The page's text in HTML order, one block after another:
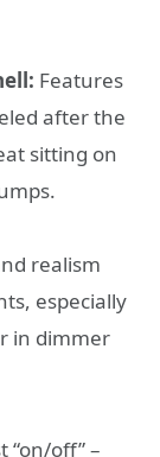
Features
after the
sitting on
realism
especially
in dimmer
“on/off” –